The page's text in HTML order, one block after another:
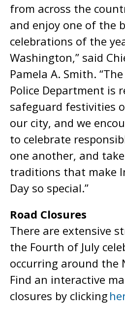
from across the
and enjoy one of the
celebrations of the
Washington,” said
Pamela A. Smith.
Police Department is
safeguard festivities
our city, and we
to celebrate
one another, and
traditions that make
Day so special.”
Road Closures
There are extensive
the Fourth of July
occurring around the
Find an interactive
closures by clicking